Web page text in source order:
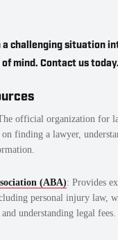
a challenging situation
mind. Contact us today.
official organization for
finding a lawyer,
(ABA): Provides
personal injury law,
understanding legal fees.